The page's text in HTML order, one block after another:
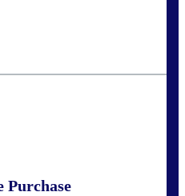
Purchase